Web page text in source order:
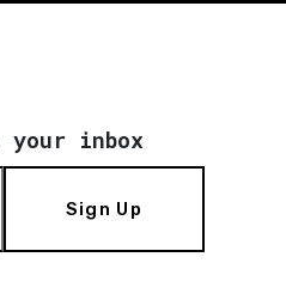
inbox
Sign Up